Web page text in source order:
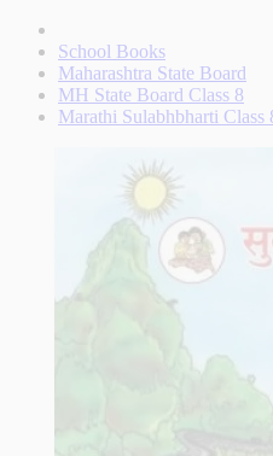
School Books
Maharashtra State Board
MH State Board Class 8
Marathi Sulabhbharti Class